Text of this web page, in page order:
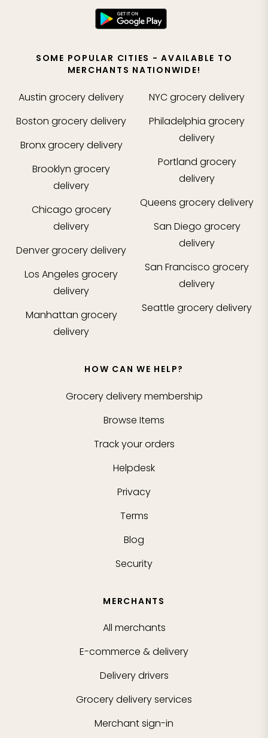
SOME POPULAR CITIES - AVAILABLE TO
MERCHANTS NATIONWIDE!
Austin grocery delivery
Boston grocery delivery
Bronxgrocery delivery
Brooklyn grocery
delivery
Chicago grocery
delivery
Denvergrocery delivery
Los Angeles grocery
delivery
Manhattan grocery
delivery
NYCgrocery delivery
Philadelphia grocery
delivery
Portland grocery
delivery
Queens grocery delivery
San Diego grocery
delivery
San Francisco grocery
delivery
Seattle grocery delivery
HOW CAN WE HELP?
Grocery delivery membership
Browse Items
Track your orders
Helpdesk
Privacy
Terms
Blog
Security
MERCHANTS
All merchants
E-commerce & delivery
Delivery drivers
Grocery delivery services
Merchant sign-in